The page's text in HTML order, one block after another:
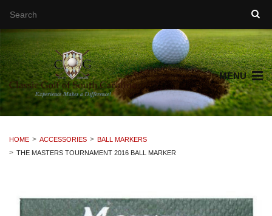
MENU
HOME ACCESSORIES
BALL MARKERS
THE MASTERS TOURNAMENT 2016 BALL MARKER